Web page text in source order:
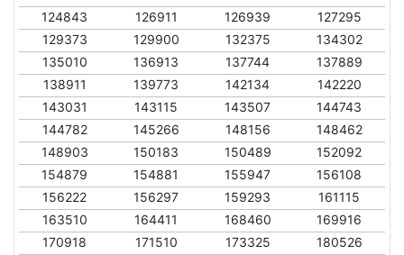
124843
126911 126939
127295
129373
129900 132375
134302
135010
136913 137744
137889
138911
139773 142134
142220
143031
143115 143507
144743
144782
145266 148156
148462
148903
150183 150489
152092
154879
154881 155947
156108
156222
156297 159293
161115
163510
164411 168460
169916
170918
171510 173325
180526